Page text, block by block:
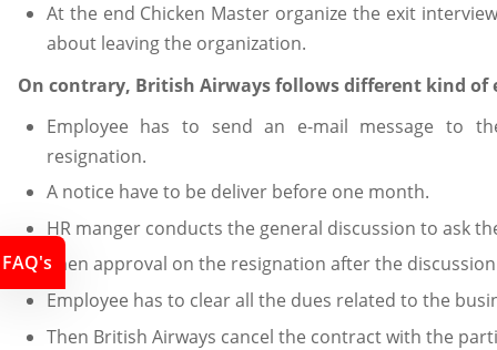
At the end Chicken Master organize the exit
about leaving the organization.
On contrary, British Airways follows different kind of
Employee has to send an e-mail message to
resignation.
A notice have to be deliver before one month.
HR manger conducts the general discussion to ask
Then approval on the resignation after the
Employee has to clear all the dues related to the
Then British Airways cancel the contract with the
FAQ's